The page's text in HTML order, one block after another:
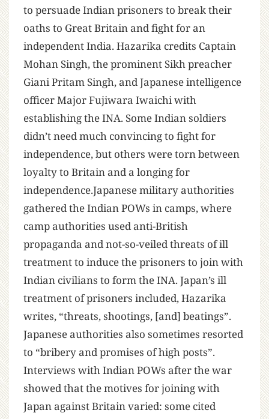
to persuade Indian prisoners to break their
oaths to Great Britain and fight for an
independent India. Hazarika credits Captain
Mohan Singh, the prominent Sikh preacher
Giani Pritam Singh, and Japanese intelligence
officer Major Fujiwara Iwaichi with
establishing the INA. Some Indian soldiers
didn’t need much convincing to fight for
independence, but others were torn between
loyalty to Britain and a longing for
independence.Japanese military authorities
gathered the Indian POWs in camps, where
camp authorities used anti-British
propaganda and not-so-veiled threats of ill
treatment to induce the prisoners to join with
Indian civilians to form the INA. Japan’s ill
treatment of prisoners included, Hazarika
writes, “threats, shootings, [and] beatings”.
Japanese authorities also sometimes resorted
to “bribery and promises of high posts”.
Interviews with Indian POWs after the war
showed that the motives for joining with
Japan against Britain varied: some cited